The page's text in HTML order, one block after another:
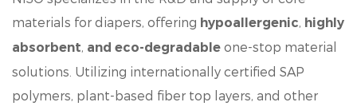
materials for diapers, offering hypoallergenic, highly
absorbent, and eco-degradable one-stop material
solutions. Utilizing internationally certified SAP
polymers, plant-based fiber top layers, and other